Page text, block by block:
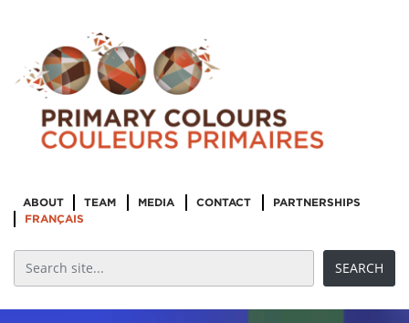
ABOUT TEAM MEDIA CONTACT
PARTNERSHIPS
FRANÇAIS